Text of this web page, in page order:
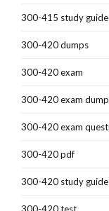
300-415 study guide
300-420 dumps
300-420 exam
300-420 exam
300-420 exam
300-420 pdf
300-420 study guide